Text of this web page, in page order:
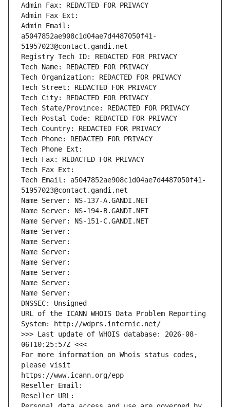
Admin Fax: REDACTED FOR PRIVACY
Admin Fax Ext:
Admin Email:
a5047852ae908c1d04ae7d4487050f41-
51957023@contact.gandi.net
Registry Tech ID: REDACTED FOR PRIVACY
Tech Name: REDACTED FOR PRIVACY
Tech Organization: REDACTED FOR PRIVACY
Tech Street: REDACTED FOR PRIVACY
Tech City: REDACTED FOR PRIVACY
Tech State/Province: REDACTED FOR PRIVACY
Tech Postal Code: REDACTED FOR PRIVACY
Tech Country: REDACTED FOR PRIVACY
Tech Phone: REDACTED FOR PRIVACY
Tech Phone Ext:
Tech Fax: REDACTED FOR PRIVACY
Tech Fax Ext:
Tech Email: a5047852ae908c1d04ae7d4487050f41-
51957023@contact.gandi.net
Name Server: NS-137-A.GANDI.NET
Name Server: NS-194-B.GANDI.NET
Name Server: NS-151-C.GANDI.NET
Name Server:
Name Server:
Name Server:
Name Server:
Name Server:
Name Server:
Name Server:
DNSSEC: Unsigned
URL of the ICANN WHOIS Data Problem Reporting
System: http://wdprs.internic.net/
>>> Last update of WHOIS database: 2026-08-
06T10:25:57Z <<<
For more information on Whois status codes,
please visit
https://www.icann.org/epp
Reseller Email:
Reseller URL: